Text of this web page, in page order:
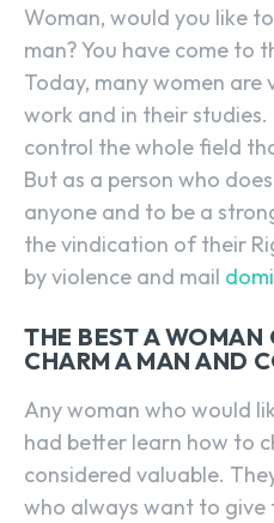
Woman, would you like
man? You have come to
Today, many women
work and in their
control the whole field
But as a person who
anyone and to be a
the vindication of their
by violence and mail
THE BEST A WOMAN
CHARM A MAN AND
Any woman who would
had better learn how to
considered valuable.
who always want to